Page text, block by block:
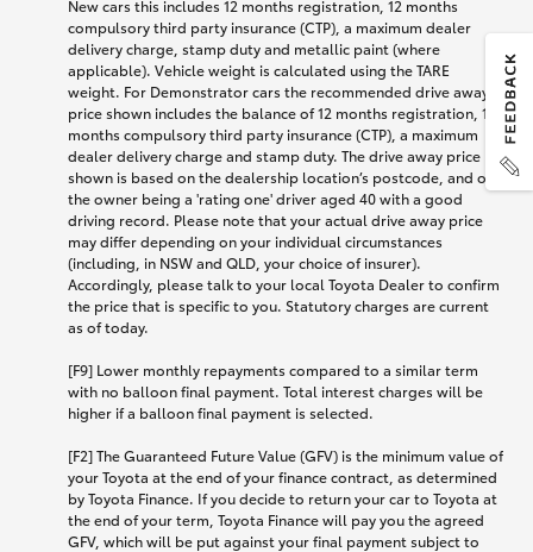
New cars this includes 12 months registration, 12 months
compulsory third party insurance (CTP), a maximum dealer
delivery charge, stamp duty and metallic paint (where
applicable). Vehicle weight is calculated using the TARE
weight. For Demonstrator cars the recommended drive away
price shown includes the balance of 12 months registration, 12
months compulsory third party insurance (CTP), a maximum
dealer delivery charge and stamp duty. The drive away price
shown is based on the dealership location’s postcode, and on
the owner being a 'rating one' driver aged 40 with a good
driving record. Please note that your actual drive away price
may differ depending on your individual circumstances
(including, in NSW and QLD, your choice of insurer).
Accordingly, please talk to your local Toyota Dealer to confirm
the price that is specific to you. Statutory charges are current
as of today.
[F9] Lower monthly repayments compared to a similar term
with no balloon final payment. Total interest charges will be
higher if a balloon final payment is selected.
[F2] The Guaranteed Future Value (GFV) is the minimum value of
your Toyota at the end of your finance contract, as determined
by Toyota Finance. If you decide to return your car to Toyota at
the end of your term, Toyota Finance will pay you the agreed
GFV, which will be put against your final payment subject to